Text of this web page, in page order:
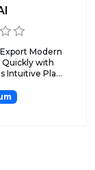
Modern
Quickly with
Intuitive Pla...